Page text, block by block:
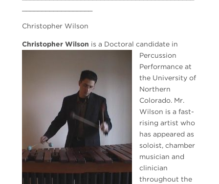
Christopher Wilson
Christopher Wilson is a Doctoral candidate in
Percussion
Performance at
the University of
Northern
Colorado. Mr.
Wilson is a fast-
rising artist who
has appeared as
soloist, chamber
musician and
clinician
throughout the